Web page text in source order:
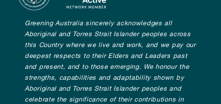
Greening Australia sincerely acknowledges all
Aboriginal and Torres Strait Islander peoples across
this Country where we live and work, and we pay our
deepest respects to their Elders and Leaders past
and present, and to those emerging. We honour the
strengths, capabilities and adaptability shown by
Aboriginal and Torres Strait Islander peoples and
celebrate the significance of their contributions in